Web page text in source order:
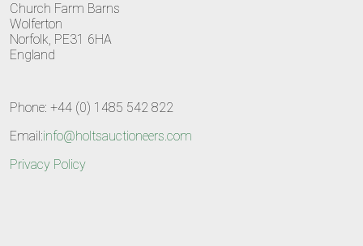
Church Farm Barns
Wolferton
Norfolk, PE31 6HA
England
Phone: +44 (0) 1485 542 822
Email:info@holtsauctioneers.com
Privacy Policy